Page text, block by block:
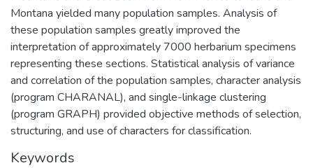
Montana yielded many population samples. Analysis of
these population samples greatly improved the
interpretation of approximately 7000 herbarium specimens
representing these sections. Statistical analysis of variance
and correlation of the population samples, character analysis
(program CHARANAL), and single-linkage clustering
(program GRAPH) provided objective methods of selection,
structuring, and use of characters for classification.
Keywords